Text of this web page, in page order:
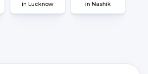
in Lucknow
in Nashik